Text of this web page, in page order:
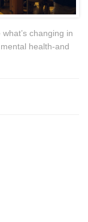
changing in
health-and